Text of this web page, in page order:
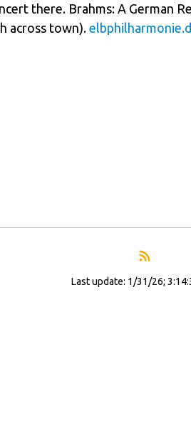
there. Brahms: A German
across town).
Last update: 1/31/26;